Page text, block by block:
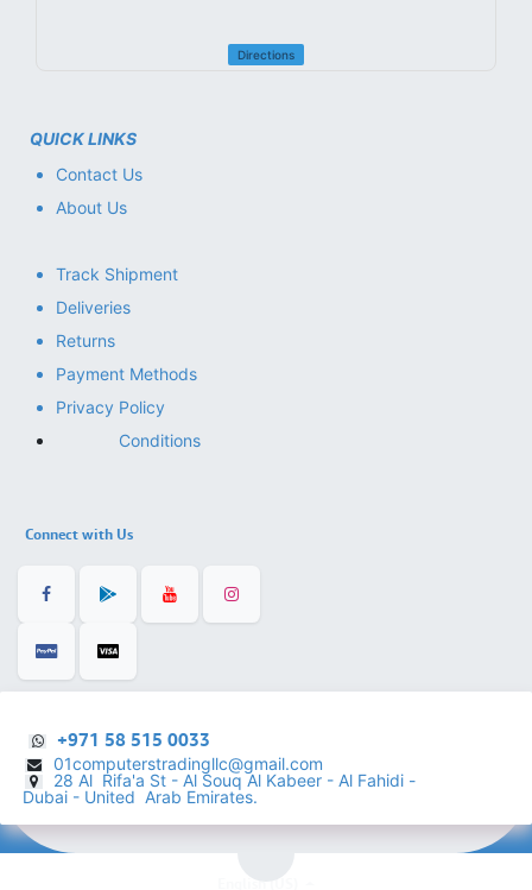
Directions
QUICK LINKS
Contact Us
About Us
Track Shipment
Deliveries
Returns
Payment Methods
Privacy Policy
Conditions
Connect with Us
+971 58 515 0033
01computerstradingllc@gmail.com
28 Al Rifa'a St - Al Souq Al ​Kabeer - Al Fahidi -
Dubai - United Arab Emirates.